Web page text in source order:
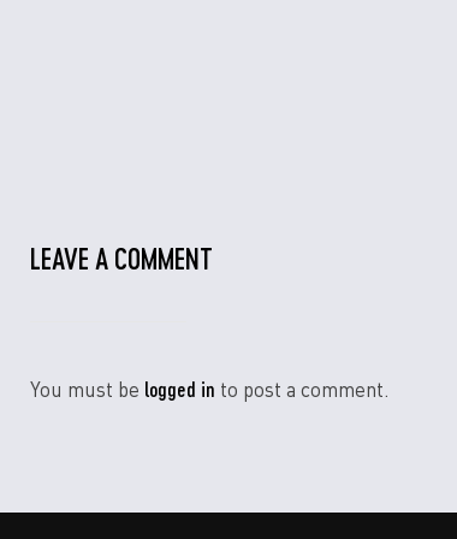
LEAVE A COMMENT
You must be logged in to post a comment.